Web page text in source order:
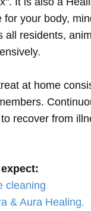
for your body,
all residents,
at home
recover from
cleaning
& Aura Healing.